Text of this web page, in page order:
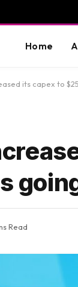
Home
its capex to
Read